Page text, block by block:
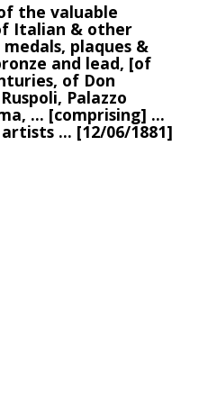
the valuable
Italian & other
plaques &
and lead, [of
of Don
Palazzo
... [comprising] ...
... [12/06/1881]